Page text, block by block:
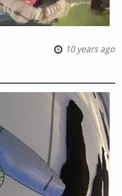
10 years ago